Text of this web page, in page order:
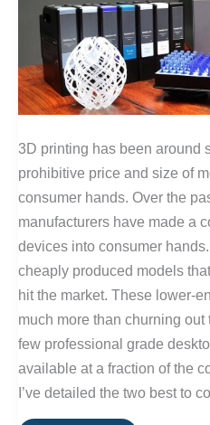
3D printing has been around
prohibitive price and size of
consumer hands. Over the
manufacturers have made a
devices into consumer
cheaply produced models
hit the market. These lower-
much more than churning
few professional grade
available at a fraction of the
I’ve detailed the two best to